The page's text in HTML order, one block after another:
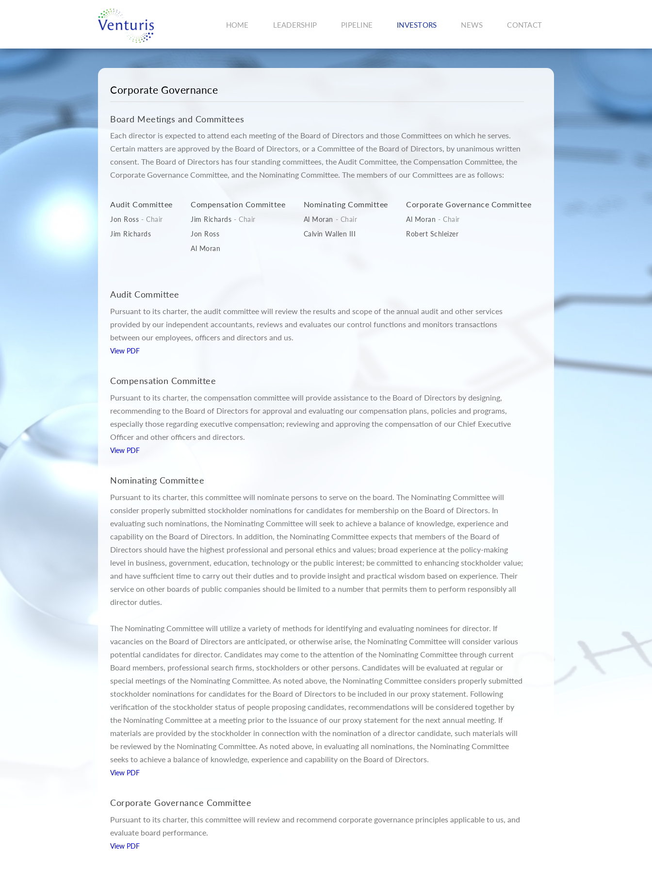
HOME LEADERSHIP PIPELINE INVESTORS NEWS CONTACT
Corporate Governance
Board Meetings and Committees
Each director is expected to attend each meeting of the Board of Directors and those Committees on which he serves.
Certain matters are approved by the Board of Directors, or a Committee of the Board of Directors, by unanimous written
consent. The Board of Directors has four standing committees, the Audit Committee, the Compensation Committee, the
Corporate Governance Committee, and the Nominating Committee. The members of our Committees are as follows:
Audit Committee
Jon Ross - Chair
Jim Richards
Nominating Committee
Al Moran - Chair
Calvin Wallen III
Compensation Committee
Jim Richards - Chair
Jon Ross
Al Moran
Corporate Governance Committee
Al Moran - Chair
Robert Schleizer
Audit Committee
Pursuant to its charter, the audit committee will review the results and scope of the annual audit and other services
provided by our independent accountants, reviews and evaluates our control functions and monitors transactions
between our employees, officers and directors and us.
View PDF
Compensation Committee
Pursuant to its charter, the compensation committee will provide assistance to the Board of Directors by designing,
recommending to the Board of Directors for approval and evaluating our compensation plans, policies and programs,
especially those regarding executive compensation; reviewing and approving the compensation of our Chief Executive
Officer and other officers and directors.
View PDF
Nominating Committee
Pursuant to its charter, this committee will nominate persons to serve on the board. The Nominating Committee will
consider properly submitted stockholder nominations for candidates for membership on the Board of Directors. In
evaluating such nominations, the Nominating Committee will seek to achieve a balance of knowledge, experience and
capability on the Board of Directors. In addition, the Nominating Committee expects that members of the Board of
Directors should have the highest professional and personal ethics and values; broad experience at the policy-making
level in business, government, education, technology or the public interest; be committed to enhancing stockholder value;
and have sufficient time to carry out their duties and to provide insight and practical wisdom based on experience. Their
service on other boards of public companies should be limited to a number that permits them to perform responsibly all
director duties.
The Nominating Committee will utilize a variety of methods for identifying and evaluating nominees for director. If
vacancies on the Board of Directors are anticipated, or otherwise arise, the Nominating Committee will consider various
potential candidates for director. Candidates may come to the attention of the Nominating Committee through current
Board members, professional search firms, stockholders or other persons. Candidates will be evaluated at regular or
special meetings of the Nominating Committee. As noted above, the Nominating Committee considers properly submitted
stockholder nominations for candidates for the Board of Directors to be included in our proxy statement. Following
verification of the stockholder status of people proposing candidates, recommendations will be considered together by
the Nominating Committee at a meeting prior to the issuance of our proxy statement for the next annual meeting. If
materials are provided by the stockholder in connection with the nomination of a director candidate, such materials will
be reviewed by the Nominating Committee. As noted above, in evaluating all nominations, the Nominating Committee
seeks to achieve a balance of knowledge, experience and capability on the Board of Directors.
View PDF
Corporate Governance Committee
Pursuant to its charter, this committee will review and recommend corporate governance principles applicable to us, and
evaluate board performance.
View PDF